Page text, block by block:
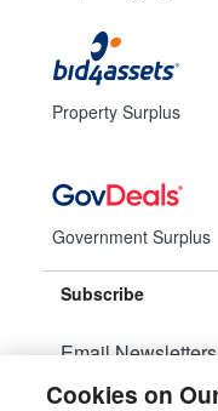
Property Surplus
Government Surplus
Subscribe
Email Newsletters
Manage
Cookies on